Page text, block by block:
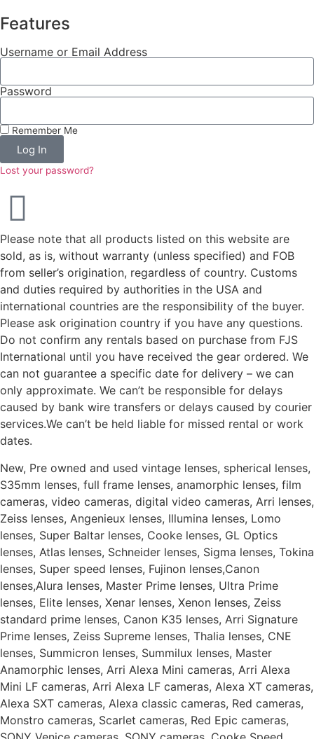
Features
Username or Email Address
Password
Remember Me
Log In
Lost your password?
Please note that all products listed on this website are
sold, as is, without warranty (unless specified) and FOB
from seller’s origination, regardless of country. Customs
and duties required by authorities in the USA and
international countries are the responsibility of the buyer.
Please ask origination country if you have any questions.
Do not confirm any rentals based on purchase from FJS
International until you have received the gear ordered. We
can not guarantee a specific date for delivery – we can
only approximate. We can’t be responsible for delays
caused by bank wire transfers or delays caused by courier
services.We can’t be held liable for missed rental or work
dates.
New, Pre owned and used vintage lenses, spherical lenses,
S35mm lenses, full frame lenses, anamorphic lenses, film
cameras, video cameras, digital video cameras, Arri lenses,
Zeiss lenses, Angenieux lenses, Illumina lenses, Lomo
lenses, Super Baltar lenses, Cooke lenses, GL Optics
lenses, Atlas lenses, Schneider lenses, Sigma lenses, Tokina
lenses, Super speed lenses, Fujinon lenses,Canon
lenses,Alura lenses, Master Prime lenses, Ultra Prime
lenses, Elite lenses, Xenar lenses, Xenon lenses, Zeiss
standard prime lenses, Canon K35 lenses, Arri Signature
Prime lenses, Zeiss Supreme lenses, Thalia lenses, CNE
lenses, Summicron lenses, Summilux lenses, Master
Anamorphic lenses, Arri Alexa Mini cameras, Arri Alexa
Mini LF cameras, Arri Alexa LF cameras, Alexa XT cameras,
Alexa SXT cameras, Alexa classic cameras, Red cameras,
Monstro cameras, Scarlet cameras, Red Epic cameras,